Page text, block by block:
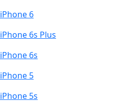
iPhone 6
iPhone 6s Plus
iPhone 6s
iPhone 5
iPhone 5s